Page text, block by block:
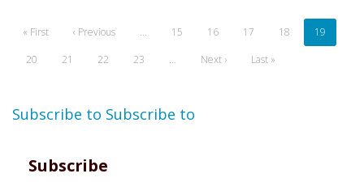
First
« First
Previous
‹ Previous … Page
15 Page
16 Page
17 Page
18
Current
page
19
Page
20 Page
21 Page
22 Page
23 …
Next
Next ›
Last
Last »
Subscribe to Subscribe to
Subscribe